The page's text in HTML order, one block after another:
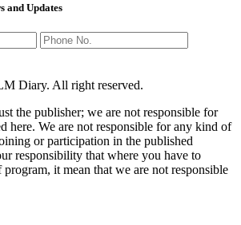
and Updates
Diary. All right reserved.
the publisher; we are not responsible for
here. We are not responsible for any kind of
or participation in the published
responsibility that where you have to
it mean that we are not responsible